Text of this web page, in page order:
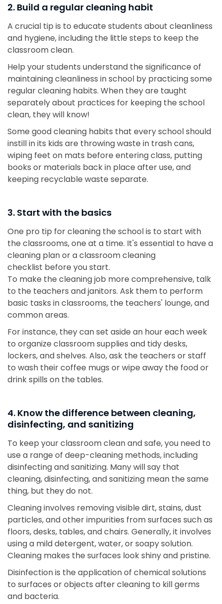
2. Build a regular cleaning habit
A crucial tip is to educate students about cleanliness
and hygiene, including the little steps to keep the
classroom clean.
Help your students understand the significance of
maintaining cleanliness in school by practicing some
regular cleaning habits. When they are taught
separately about practices for keeping the school
clean, they will know!
Some good cleaning habits that every school should
instill in its kids are throwing waste in trash cans,
wiping feet on mats before entering class, putting
books or materials back in place after use, and
keeping recyclable waste separate.
3. Start with the basics
One pro tip for cleaning the school is to start with
the classrooms, one at a time. It's essential to have a
cleaning plan or a classroom cleaning
checklist before you start.
To make the cleaning job more comprehensive, talk
to the teachers and janitors. Ask them to perform
basic tasks in classrooms, the teachers' lounge, and
common areas.
For instance, they can set aside an hour each week
to organize classroom supplies and tidy desks,
lockers, and shelves. Also, ask the teachers or staff
to wash their coffee mugs or wipe away the food or
drink spills on the tables.
4. Know the difference between cleaning,
disinfecting, and sanitizing
To keep your classroom clean and safe, you need to
use a range of deep-cleaning methods, including
disinfecting and sanitizing. Many will say that
cleaning, disinfecting, and sanitizing mean the same
thing, but they do not.
Cleaning involves removing visible dirt, stains, dust
particles, and other impurities from surfaces such as
floors, desks, tables, and chairs. Generally, it involves
using a mild detergent, water, or soapy solution.
Cleaning makes the surfaces look shiny and pristine.
Disinfection is the application of chemical solutions
to surfaces or objects after cleaning to kill germs
and bacteria.